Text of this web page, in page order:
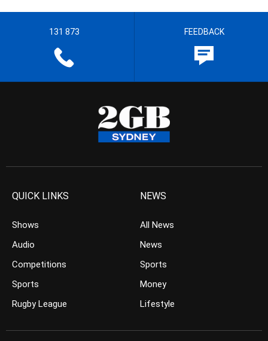
131 873 FEEDBACK
QUICK LINKS
Shows
Audio
Competitions
Sports
Rugby League
NEWS
All News
News
Sports
Money
Lifestyle